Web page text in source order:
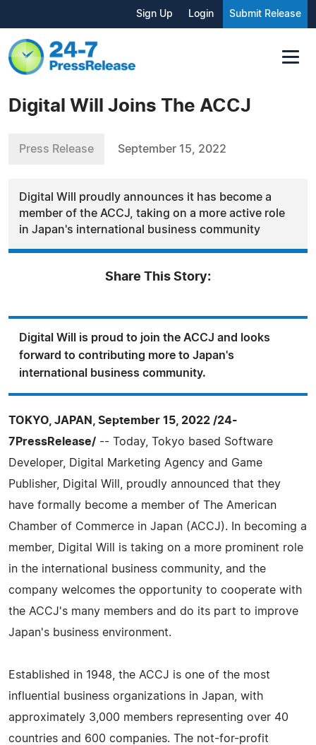
Sign Up Login Submit Release
Digital Will Joins The ACCJ
Press Release September 15, 2022
Digital Will proudly announces it has become a
member of the ACCJ, taking on a more active role
in Japan's international business community
Share This Story:
Digital Will is proud to join the ACCJ and looks
forward to contributing more to Japan's
international business community.
TOKYO, JAPAN, September 15, 2022 /24-
7PressRelease/ -- Today, Tokyo based Software
Developer, Digital Marketing Agency and Game
Publisher, Digital Will, proudly announced that they
have formally become a member of The American
Chamber of Commerce in Japan (ACCJ). In becoming a
member, Digital Will is taking on a more prominent role
in the international business community, and the
company welcomes the opportunity to cooperate with
the ACCJ's many members and do its part to improve
Japan's business environment.
Established in 1948, the ACCJ is one of the most
influential business organizations in Japan, with
approximately 3,000 members representing over 40
countries and 600 companies. The not-for-profit